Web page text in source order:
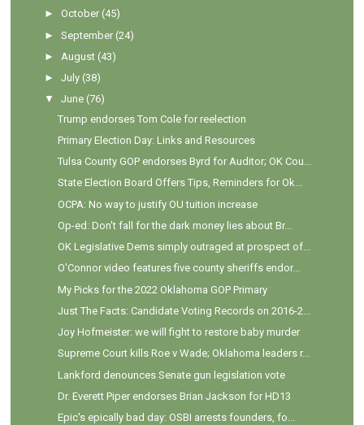
►October (45)
►September (24)
► August (43)
►July (38)
▼
June (76)
Trump endorses Tom Cole for reelection
Primary Election Day: Links and Resources
Tulsa County GOP endorses Byrd for Auditor; OK Cou...
State Election Board Offers Tips, Reminders for Ok...
OCPA: No way to justify OU tuition increase
Op-ed: Don't fall for the dark money lies about Br...
OK Legislative Dems simply outraged at prospect of...
O'Connor video features five county sheriffs endor...
My Picks for the 2022 Oklahoma GOP Primary
Just The Facts: Candidate Voting Records on 2016-2...
Joy Hofmeister: we will fight to restore baby murder
Supreme Court kills Roe v Wade; Oklahoma leaders r...
Lankford denounces Senate gun legislation vote
Dr. Everett Piper endorses Brian Jackson for HD13
Epic's epically bad day: OSBI arrests founders, fo...